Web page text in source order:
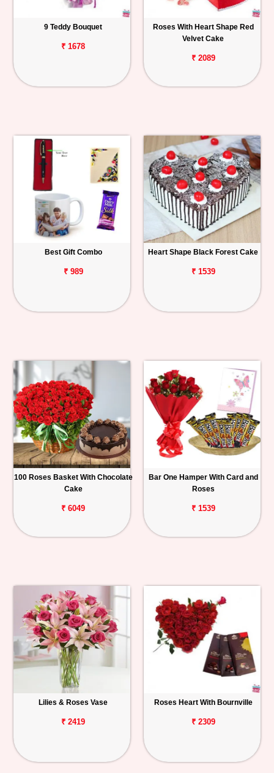
9 Teddy Bouquet
₹ 1678
Roses With Heart Shape Red
Velvet Cake
₹ 2089
Best Gift Combo
₹ 989
Heart Shape Black Forest Cake
₹ 1539
100 Roses Basket With Chocolate
Cake
₹ 6049
Bar One Hamper With Card and
Roses
₹ 1539
Lilies & Roses Vase
₹ 2419
Roses Heart With Bournville
₹ 2309